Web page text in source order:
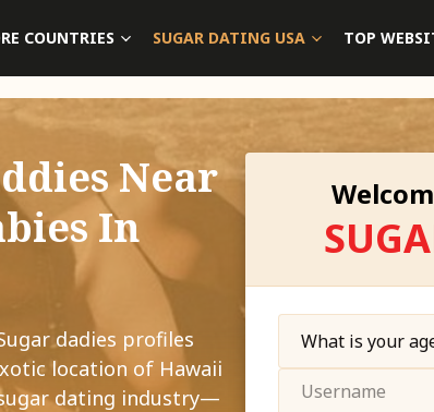
COUNTRIES SUGAR DATING USA TOP
Near
In
dadies profiles
location of Hawaii
dating industry—